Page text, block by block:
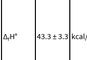
ΔrH° 43.3 ± 3.3